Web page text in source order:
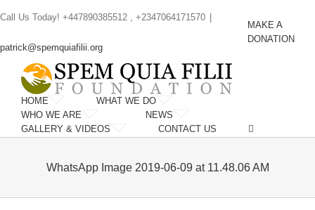
to
Call Us Today! +447890385512 , +2347064171570
patrick@spemquiafilii.org
MAKE A
DONATION
HOME
WHAT WE DO
WHO WE ARE
NEWS
GALLERY & VIDEOS
CONTACT US
WhatsApp Image 2019-06-09 at 11.48.06 AM